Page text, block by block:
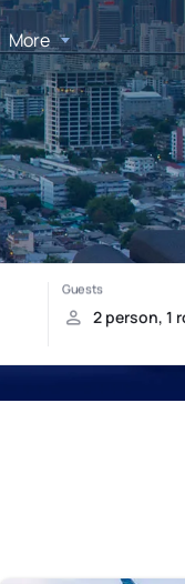
More